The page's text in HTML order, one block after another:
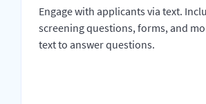
Engage with applicants via text.
screening questions, forms, and
text to answer questions.